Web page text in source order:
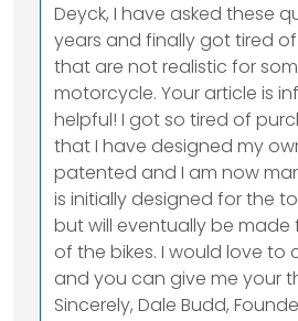
Deyck, I have asked these
years and finally got tired
that are not realistic for
motorcycle. Your article is
helpful! I got so tired of
that I have designed my
patented and I am now
is initially designed for the
but will eventually be made
of the bikes. I would love to
and you can give me your
Sincerely, Dale Budd,